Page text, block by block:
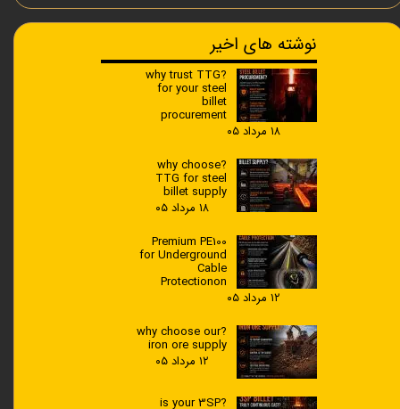
نوشته های اخیر
?why trust TTG
for your steel
billet
procurement
۱۸ مرداد ۰۵
?why choose
TTG for steel
billet supply
۱۸ مرداد ۰۵
Premium PE100
for Underground
Cable
Protectionon
۱۲ مرداد ۰۵
?why choose our
iron ore supply
۱۲ مرداد ۰۵
?is your 3SP